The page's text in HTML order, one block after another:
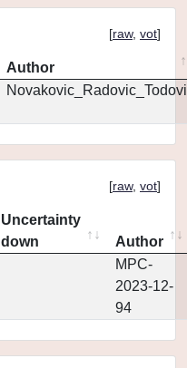
[raw, vot]
Author
[raw, vot]
Uncertainty
down
Author
MPC-
2023-12-
94